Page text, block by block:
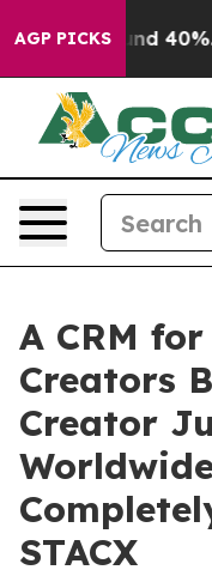
AGP PICKS
Around 40%.
A CRM
Creators
Creator
STACX